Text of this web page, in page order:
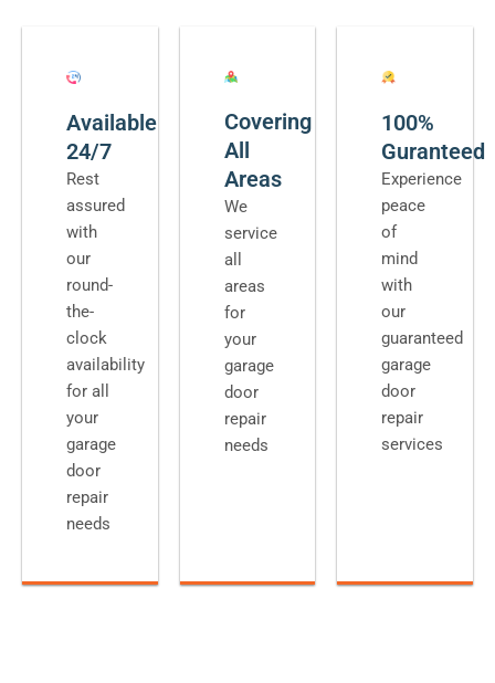
Available
24/7
Rest
assured
with
our
round-
the-
clock
availability
for all
your
garage
door
repair
needs
Covering
All
Areas
We
service
all
areas
for
your
garage
door
repair
needs
100%
Guranteed
Experience
peace
of
mind
with
our
guaranteed
garage
door
repair
services